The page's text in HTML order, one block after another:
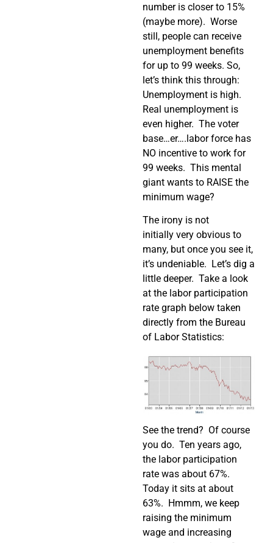
number is closer to 15%
(maybe more). Worse
still, people can receive
unemployment benefits
for up to 99 weeks. So,
let’s think this through:
Unemployment is high.
Real unemployment is
even higher. The voter
base…er….labor force has
NO incentive to work for
99 weeks. This mental
giant wants to RAISE the
minimum wage?
The irony is not
initially very obvious to
many, but once you see it,
it’s undeniable. Let’s dig a
little deeper. Take a look
at the labor participation
rate graph below taken
directly from the Bureau
of Labor Statistics:
See the trend? Of course
you do. Ten years ago,
the labor participation
rate was about 67%.
Today it sits at about
63%. Hmmm, we keep
raising the minimum
wage and increasing